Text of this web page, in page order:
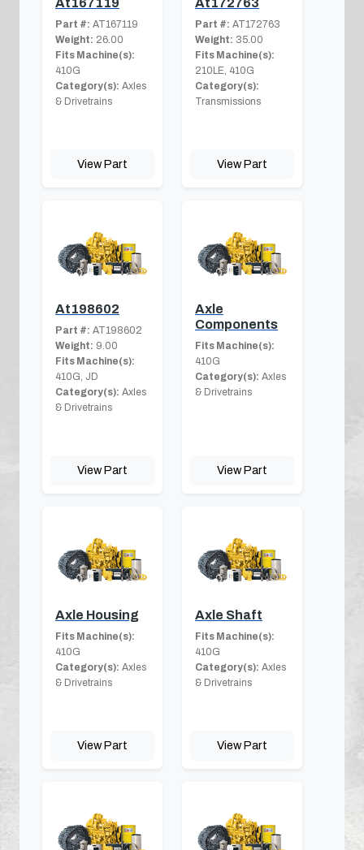
At167119
Part #: AT167119
Weight: 26.00
Fits Machine(s):
410G
Category(s): Axles
& Drivetrains
View Part
At172763
Part #: AT172763
Weight: 35.00
Fits Machine(s):
210LE, 410G
Category(s):
Transmissions
View Part
At198602
Part #: AT198602
Weight: 9.00
Fits Machine(s):
410G, JD
Category(s): Axles
& Drivetrains
View Part
Axle
Components
Fits Machine(s):
410G
Category(s): Axles
& Drivetrains
View Part
Axle Housing
Fits Machine(s):
410G
Category(s): Axles
& Drivetrains
View Part
Axle Shaft
Fits Machine(s):
410G
Category(s): Axles
& Drivetrains
View Part